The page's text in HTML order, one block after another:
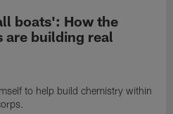
boats': How the
are building real
to help build chemistry within